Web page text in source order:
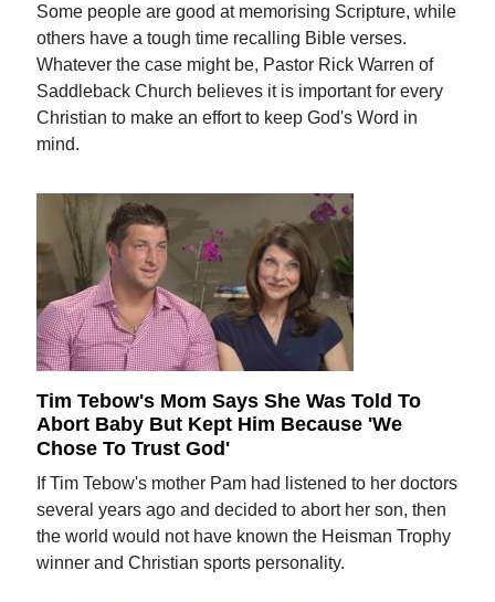
Some people are good at memorising Scripture, while
others have a tough time recalling Bible verses.
Whatever the case might be, Pastor Rick Warren of
Saddleback Church believes it is important for every
Christian to make an effort to keep God's Word in
mind.
Tim Tebow's Mom Says She Was Told To
Abort Baby But Kept Him Because 'We
Chose To Trust God'
If Tim Tebow's mother Pam had listened to her doctors
several years ago and decided to abort her son, then
the world would not have known the Heisman Trophy
winner and Christian sports personality.